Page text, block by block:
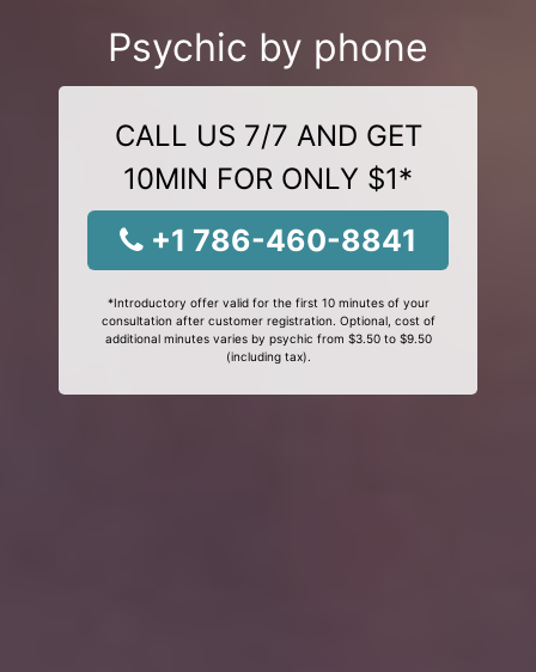
Psychic by phone
CALL US 7/7 AND GET
10MIN FOR ONLY $1*
+1 786-460-8841
*Introductory offer valid for the first 10 minutes of your
consultation after customer registration. Optional, cost of
additional minutes varies by psychic from $3.50 to $9.50
(including tax).